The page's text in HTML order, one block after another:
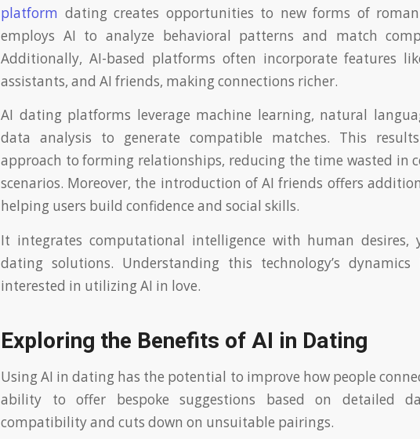
platform dating creates opportunities to new forms of
employs AI to analyze behavioral patterns and match
Additionally, AI-based platforms often incorporate features
assistants, and AI friends, making connections richer.
AI dating platforms leverage machine learning, natural
data analysis to generate compatible matches. This
approach to forming relationships, reducing the time wasted in
scenarios. Moreover, the introduction of AI friends offers
helping users build confidence and social skills.
It integrates computational intelligence with human desires,
dating solutions. Understanding this technology’s
interested in utilizing AI in love.
Exploring the Benefits of AI in Dating
Using AI in dating has the potential to improve how people
ability to offer bespoke suggestions based on detailed
compatibility and cuts down on unsuitable pairings.